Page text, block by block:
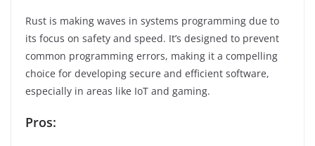
Rust is making waves in systems programming due to
its focus on safety and speed. It’s designed to prevent
common programming errors, making it a compelling
choice for developing secure and efficient software,
especially in areas like IoT and gaming.
Pros: